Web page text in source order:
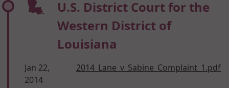
U.S. District Court for the
Western District of
Louisiana
Jan 22,
2014
2014_Lane_v_Sabine_Complaint_1.pdf